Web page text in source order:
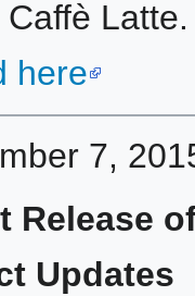
Caffè
here
7,
Release
Updates